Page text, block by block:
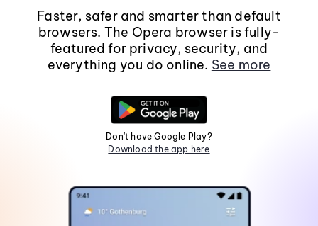
Faster, safer and smarter than default
browsers. The Opera browser is fully-
featured for privacy, security, and
everything you do online. See more
Don't have Google Play?
Download the app here